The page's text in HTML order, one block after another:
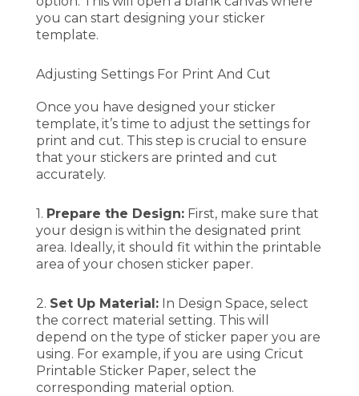
you can start designing your sticker
template.
Adjusting Settings For Print And Cut
Once you have designed your sticker
template, it’s time to adjust the settings for
print and cut. This step is crucial to ensure
that your stickers are printed and cut
accurately.
1. Prepare the Design: First, make sure that
your design is within the designated print
area. Ideally, it should fit within the printable
area of your chosen sticker paper.
2. Set Up Material: In Design Space, select
the correct material setting. This will
depend on the type of sticker paper you are
using. For example, if you are using Cricut
Printable Sticker Paper, select the
corresponding material option.